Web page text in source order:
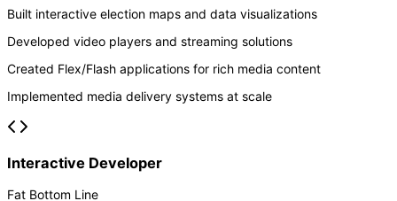
Built interactive election maps and data visualizations
Developed video players and streaming solutions
Created Flex/Flash applications for rich media content
Implemented media delivery systems at scale
Interactive Developer
Fat Bottom Line